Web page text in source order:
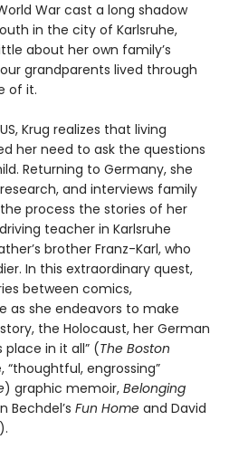
War cast a long shadow
in the city of Karlsruhe,
about her own family’s
grandparents lived through
of it.
Krug realizes that living
her need to ask the questions
Returning to Germany, she
and interviews family
process the stories of her
teacher in Karlsruhe
brother Franz-Karl, who
In this extraordinary quest,
between comics,
as she endeavors to make
the Holocaust, her German
in it all” (The Boston
“thoughtful, engrossing”
) graphic memoir, Belonging
Bechdel’s Fun Home and David